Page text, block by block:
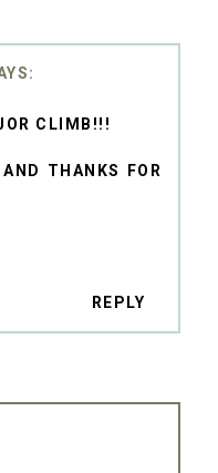
CLIMB!!!
THANKS FOR
REPLY